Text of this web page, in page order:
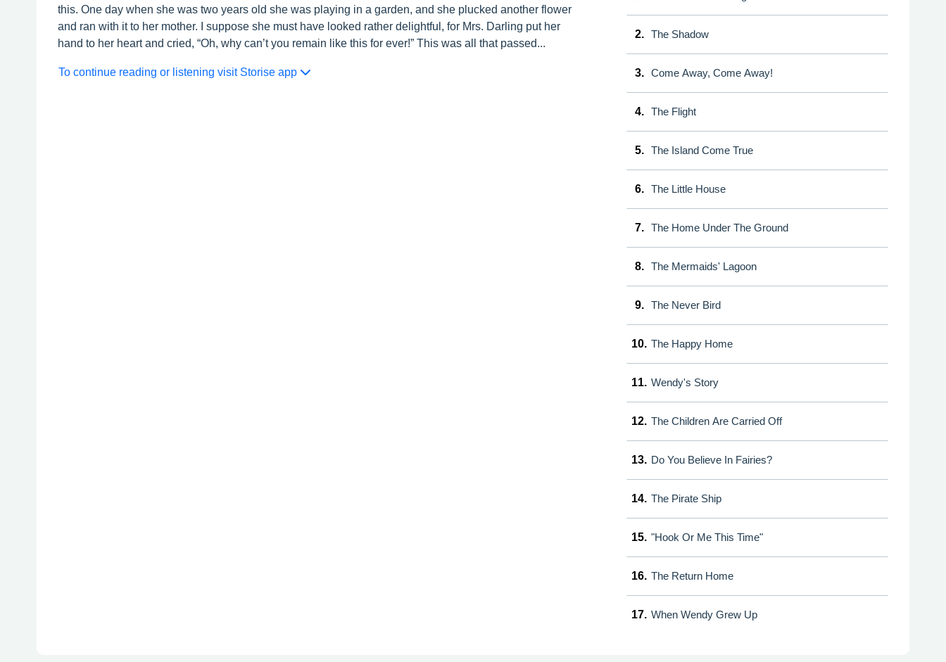
this. One day when she was two years old she was playing in a garden, and she plucked another flower
and ran with it to her mother. I suppose she must have looked rather delightful, for Mrs. Darling put her
hand to her heart and cried, “Oh, why can’t you remain like this for ever!” This was all that passed...
To continue reading or listening visit Storise app
2. The Shadow
3. Come Away, Come Away!
4. The Flight
5. The Island Come True
6. The Little House
7. The Home Under The Ground
8. The Mermaids' Lagoon
9. The Never Bird
10. The Happy Home
11. Wendy's Story
12. The Children Are Carried Off
13. Do You Believe In Fairies?
14. The Pirate Ship
15. "Hook Or Me This Time"
16. The Return Home
17. When Wendy Grew Up